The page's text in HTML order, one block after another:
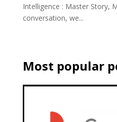
Intelligence : Master Story,
conversation, we...
Most popular